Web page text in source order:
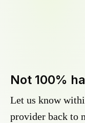
Not 100%
Let us know
provider back to